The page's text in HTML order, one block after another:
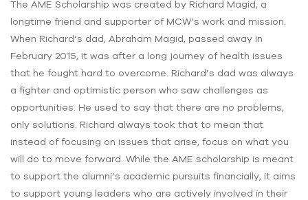
The AME Scholarship was created by Richard Magid, a
longtime friend and supporter of MCW’s work and mission.
When Richard’s dad, Abraham Magid, passed away in
February 2015, it was after a long journey of health issues
that he fought hard to overcome. Richard’s dad was always
a fighter and optimistic person who saw challenges as
opportunities. He used to say that there are no problems,
only solutions. Richard always took that to mean that
instead of focusing on issues that arise, focus on what you
will do to move forward. While the AME scholarship is meant
to support the alumni’s academic pursuits financially, it aims
to support young leaders who are actively involved in their